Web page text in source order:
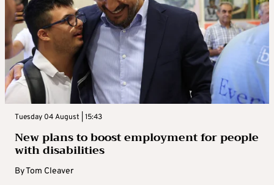
Tuesday 04 August | 15:43
New plans to boost employment for people
with disabilities
ByTom Cleaver